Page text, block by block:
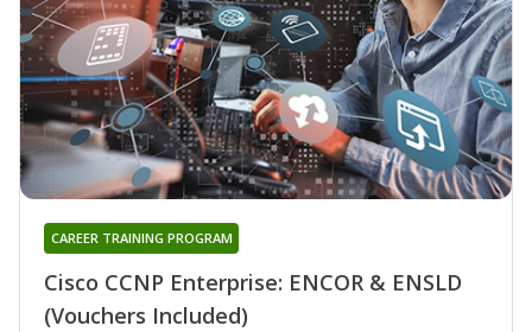
Cisco CCNP Enterprise: ENCOR & ENSLD
(Vouchers Included)
CAREER TRAINING PROGRAM